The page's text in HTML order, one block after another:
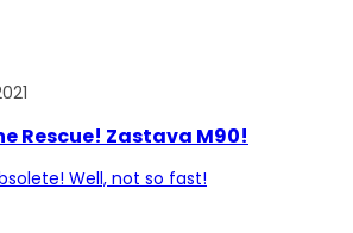
Rescue! Zastava M90!